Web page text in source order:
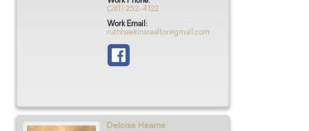
(281) 252-4122
Work Email :
ruthhawkinsrealtor@gmail.com
Deloise Hearne